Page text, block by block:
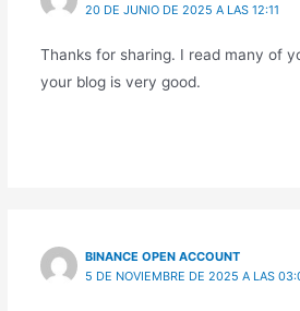
20 DE JUNIO DE 2025 A LAS 12:11
Thanks for sharing. I read many of
your blog is very good.
BINANCE OPEN ACCOUNT
5 DE NOVIEMBRE DE 2025 A LAS